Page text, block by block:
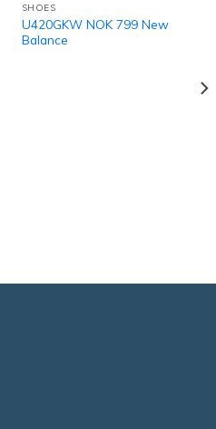
Wishlist
SHOES
U420GKW NOK 799 New
Balance